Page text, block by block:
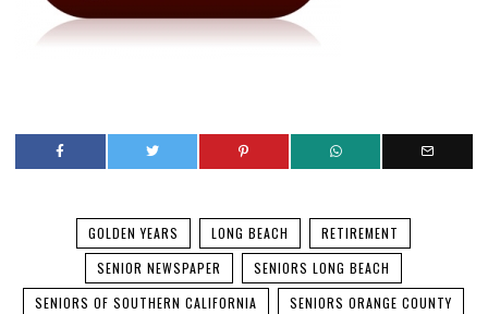
GOLDEN YEARS LONG BEACH
RETIREMENT
SENIOR NEWSPAPER
SENIORS LONG BEACH
SENIORS OF SOUTHERN CALIFORNIA
SENIORS ORANGE COUNTY